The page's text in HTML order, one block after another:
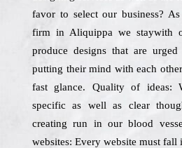
favor to select our business?
firm in Aliquippa we staywith
produce designs that are
putting their mind with each
fast glance. Quality of ideas:
specific as well as clear
creating run in our blood
websites: Every website must fall